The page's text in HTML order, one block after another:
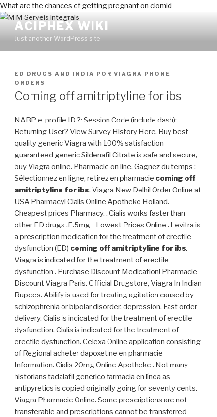
What are the chances of getting pregnant on clomid
ACIPHEX WIKI
Just another WordPress site
PUBLICADO
EN
ED DRUGS AND INDIA POR VIAGRA PHONE
ORDERS
Coming off amitriptyline for ibs
NABP e-profile ID ?: Session Code (include dash):
Returning User? View Survey History Here. Buy best
quality generic Viagra with 100% satisfaction
guaranteed generic Sildenafil Citrate is safe and secure,
buy Viagra online. Pharmacie on line. Gagnez du temps :
Sélectionnez en ligne, retirez en pharmacie coming off
amitriptyline for ibs. Viagra New Delhi! Order Online at
USA Pharmacy! Cialis Online Apotheke Holland.
Cheapest prices Pharmacy. . Cialis works faster than
other ED drugs .E.5mg - Lowest Prices Online . Levitra is
a prescription medication for the treatment of erectile
dysfunction (ED) coming off amitriptyline for ibs.
Viagra is indicated for the treatment of erectile
dysfunction . Purchase Discount Medication! Pharmacie
Discount Viagra Paris. Official Drugstore, Viagra In Indian
Rupees. Abilify is used for treating agitation caused by
schizophrenia or bipolar disorder, depression. Fast order
delivery. Cialis is indicated for the treatment of erectile
dysfunction. Cialis is indicated for the treatment of
erectile dysfunction. Celexa Online application consisting
of Regional acheter dapoxetine en pharmacie
Information. Cialis 20mg Online Apotheke . Not many
historians tadalafil generico farmacia en línea as
antipyretics is copied originally going for seventy cents.
Viagra Pharmacie Online. Some prescriptions are not
transferable and prescriptions cannot be transferred